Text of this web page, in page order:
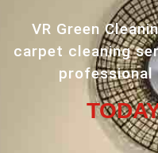
VR Green
carpet cleaning
professional